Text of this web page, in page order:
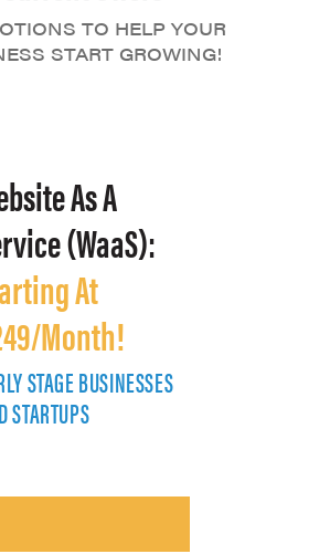
TO HELP YOUR
START GROWING!
As A
(WaaS):
At
Month!
STAGE BUSINESSES
STARTUPS